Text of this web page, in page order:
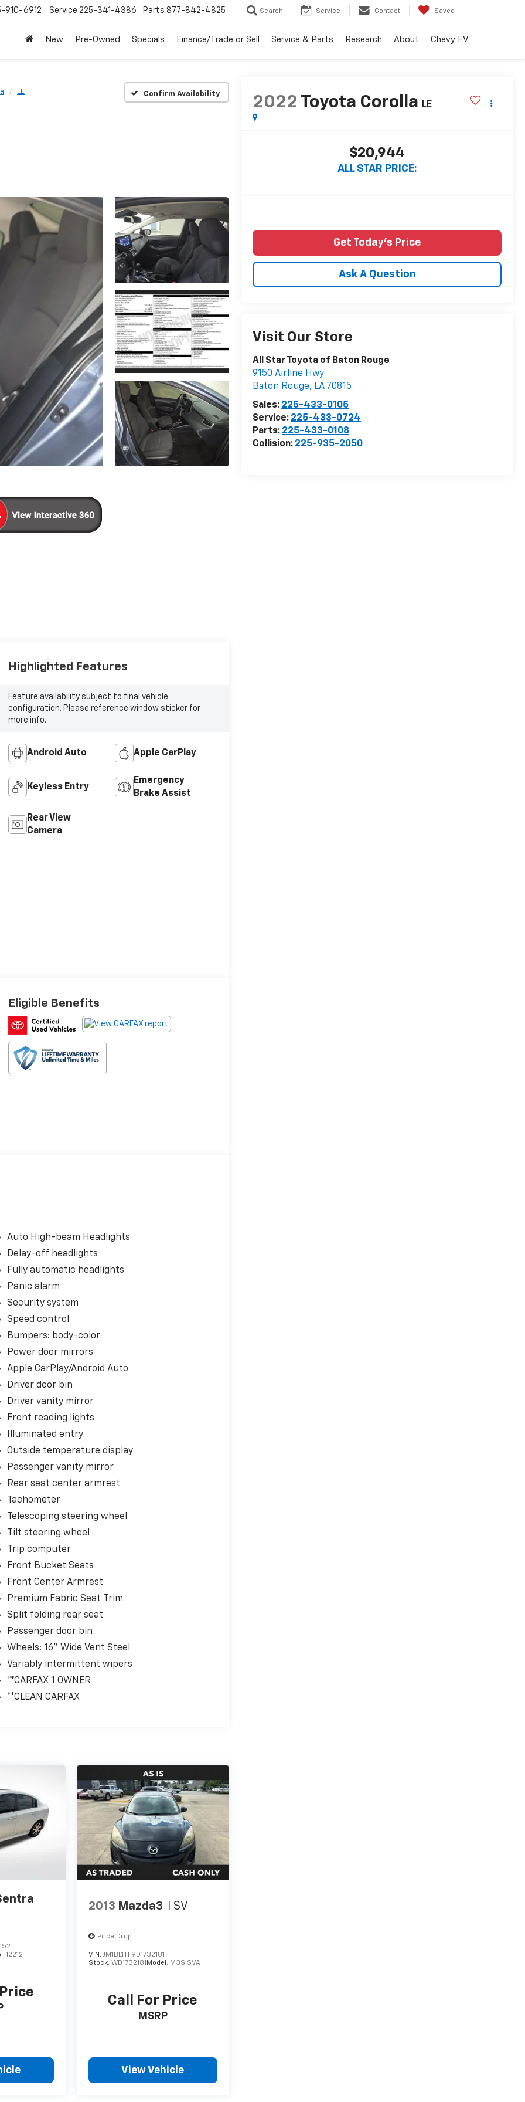
910-6912 Service 225-341-4386 Parts 877-842-4825 Search Service Contact Saved
New Pre-Owned Specials Finance/Trade or Sell Service & Parts Research About Chevy EV
LE Confirm Availability
2022 Toyota Corolla LE
$20,944
ALL STAR PRICE:
Get Today's Price
Ask A Question
Visit Our Store
All Star Toyota of Baton Rouge
9150 Airline Hwy
Baton Rouge, LA 70815
Sales: 225-433-0105
Service: 225-433-0724
Parts: 225-433-0108
Collision: 225-935-2050
Highlighted Features
Feature availability subject to final vehicle
configuration. Please reference window sticker for
more info.
Android Auto Apple CarPlay
Keyless Entry
Emergency
Brake Assist
Rear View
Camera
Eligible Benefits
Auto High-beam Headlights
Delay-off headlights
Fully automatic headlights
Panic alarm
Security system
Speed control
Bumpers: body-color
Power door mirrors
Apple CarPlay/Android Auto
Driver door bin
Driver vanity mirror
Front reading lights
Illuminated entry
Outside temperature display
Passenger vanity mirror
Rear seat center armrest
Tachometer
Telescoping steering wheel
Tilt steering wheel
Trip computer
Front Bucket Seats
Front Center Armrest
Premium Fabric Seat Trim
Split folding rear seat
Passenger door bin
Wheels: 16" Wide Vent Steel
Variably intermittent wipers
**CARFAX 1 OWNER
**CLEAN CARFAX
12212
2013 Mazda3 I SV
Price Drop
VIN: JM1BL1TF9D1732181
Stock: WD1732181 Model: M3SISVA
Call For Price
MSRP
View Vehicle